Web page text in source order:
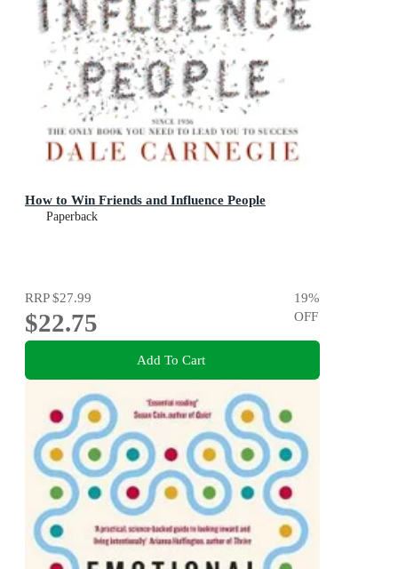
How to Win Friends and Influence People
Paperback
RRP$27.99
$22.75
19%
OFF
Add To Cart